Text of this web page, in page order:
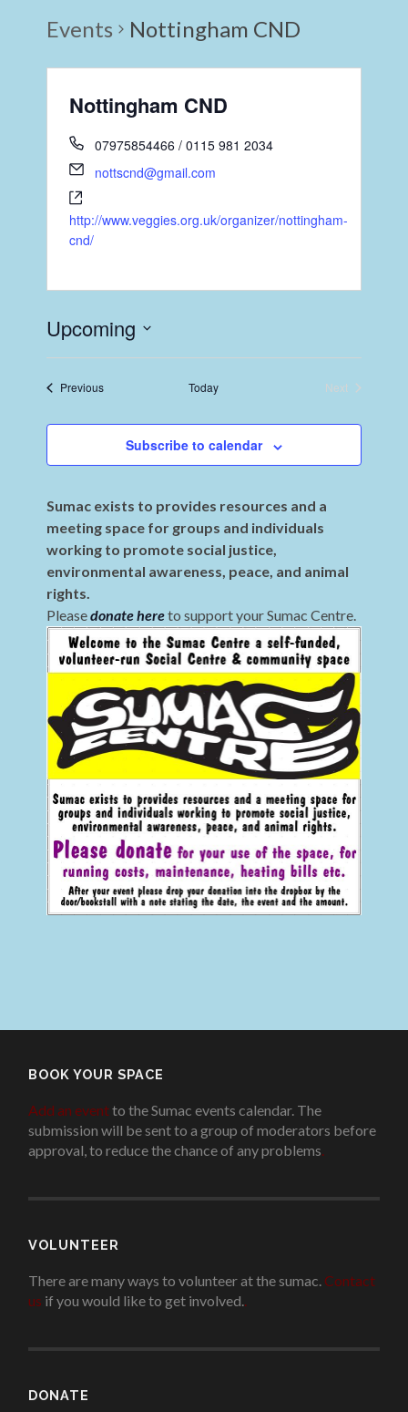
Events Nottingham CND
Nottingham CND
07975854466 / 0115 981 2034
nottscnd@gmail.com
http://www.veggies.org.uk/organizer/nottingham-
cnd/
Upcoming
PreviousEvents Today
Next
Subscribe to calendar
Sumac exists to provides resources and a
meeting space for groups and individuals
working to promote social justice,
environmental awareness, peace, and animal
rights.
Pleasedonate hereto support your Sumac Centre.
BOOK YOUR SPACE
Add an eventto the Sumac events calendar. The
submission will be sent to a group of moderators before
approval, to reduce the chance of any problems
VOLUNTEER
There are many ways to volunteer at the sumac. Contact
us if you would like to get involved.
DONATE